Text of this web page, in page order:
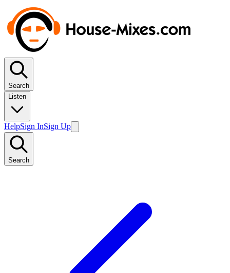
Search
Listen
HelpSign InSign Up
Search